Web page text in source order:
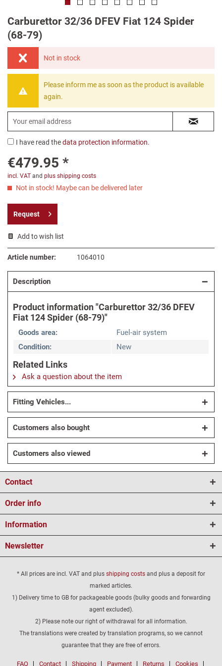
Carburettor 32/36 DFEV Fiat 124 Spider
(68-79)
Not in stock
Please inform me as soon as the product is available
again.
I have read thedata protection information.
€479.95 *
incl. VAT and plus shipping costs
Not in stock! Maybe can be delivered later
Request
Add to wish list
Article number: 1064010
Description
Product information "Carburettor 32/36 DFEV
Fiat 124 Spider (68-79)"
Goods area:
Fuel-air system
Condition:
New
Related Links
Ask a question about the item
Fitting Vehicles...
Customers also bought
Customers also viewed
Contact
Order info
Information
Newsletter
* All prices are incl. VAT and plus shipping costs and plus a deposit for
marked articles.
1) Delivery time to GB for packageable goods (bulky goods and forwarding
agent excluded).
2) Please note our right of withdrawal for all information.
The translations were created by translation programs, so we cannot
guarantee that they are free of errors.
FAQ Contact Shipping Payment Returns Cookies